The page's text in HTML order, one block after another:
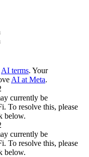
AI terms. Your
AI at Meta.
currently be
To resolve this, please
below.
currently be
To resolve this, please
below.